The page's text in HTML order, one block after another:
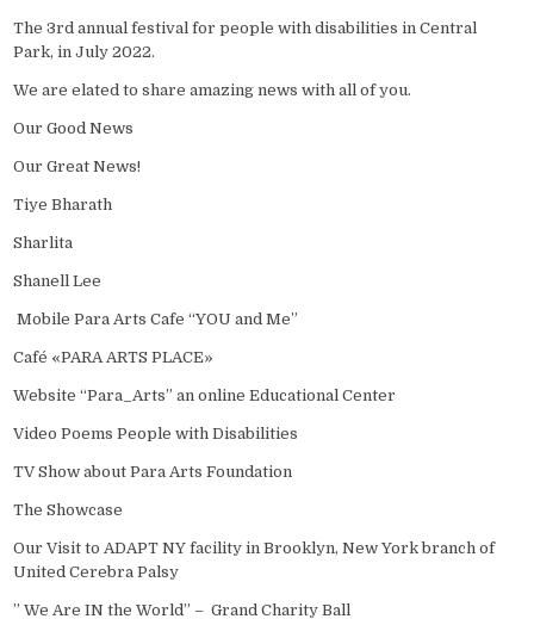
The 3rd annual festival for people with disabilities in Central
Park, in July 2022.
We are elated to share amazing news with all of you.
Our Good News
Our Great News!
Tiye Bharath
Sharlita
Shanell Lee
Mobile Para Arts Cafe “YOU and Me”
Café «PARA ARTS PLACE»
Website “Para_Arts” an online Educational Center
Video Poems People with Disabilities
TV Show about Para Arts Foundation
The Showcase
Our Visit to ADAPT NY facility in Brooklyn, New York branch of
United Cerebra Palsy
” We Are IN the World” – Grand Charity Ball